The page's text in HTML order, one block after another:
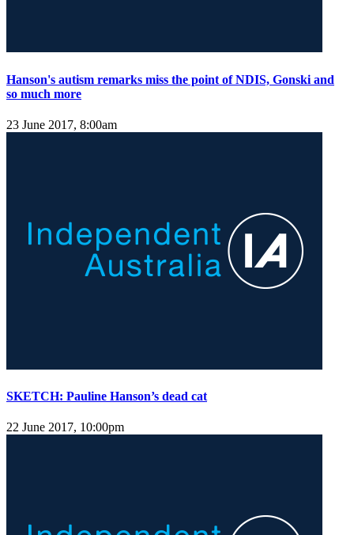
Hanson's autism remarks miss the point of NDIS, Gonski and
so much more
23 June 2017, 8:00am
SKETCH: Pauline Hanson’s dead cat
22 June 2017, 10:00pm